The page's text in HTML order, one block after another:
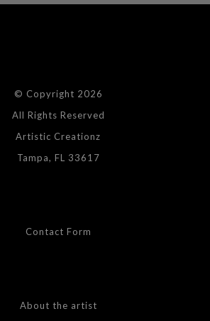
.
© Copyright 2026
All Rights Reserved
Artistic Creationz
Tampa, FL 33617
Contact Form
About the artist